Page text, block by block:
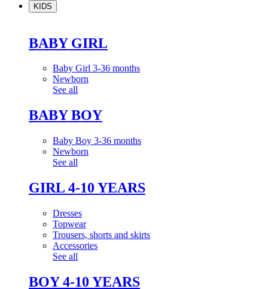
KIDS
BABY GIRL
Baby Girl 3-36 months
Newborn
See all
BABY BOY
Baby Boy 3-36 months
Newborn
See all
GIRL 4-10 YEARS
Dresses
Topwear
Trousers, shorts and skirts
Accessories
See all
BOY 4-10 YEARS